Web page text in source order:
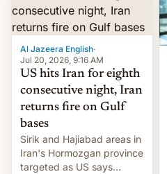
orbital rocket yesterday.
The company’s Vikram-1
booster stands …read
more
Al Jazeera English·
Jul 20, 2026, 9:16 AM
US hits Iran for eighth
consecutive night, Iran
returns fire on Gulf
bases
Sirik and Hajiabad areas in
Iran's Hormozgan province
targeted as US says